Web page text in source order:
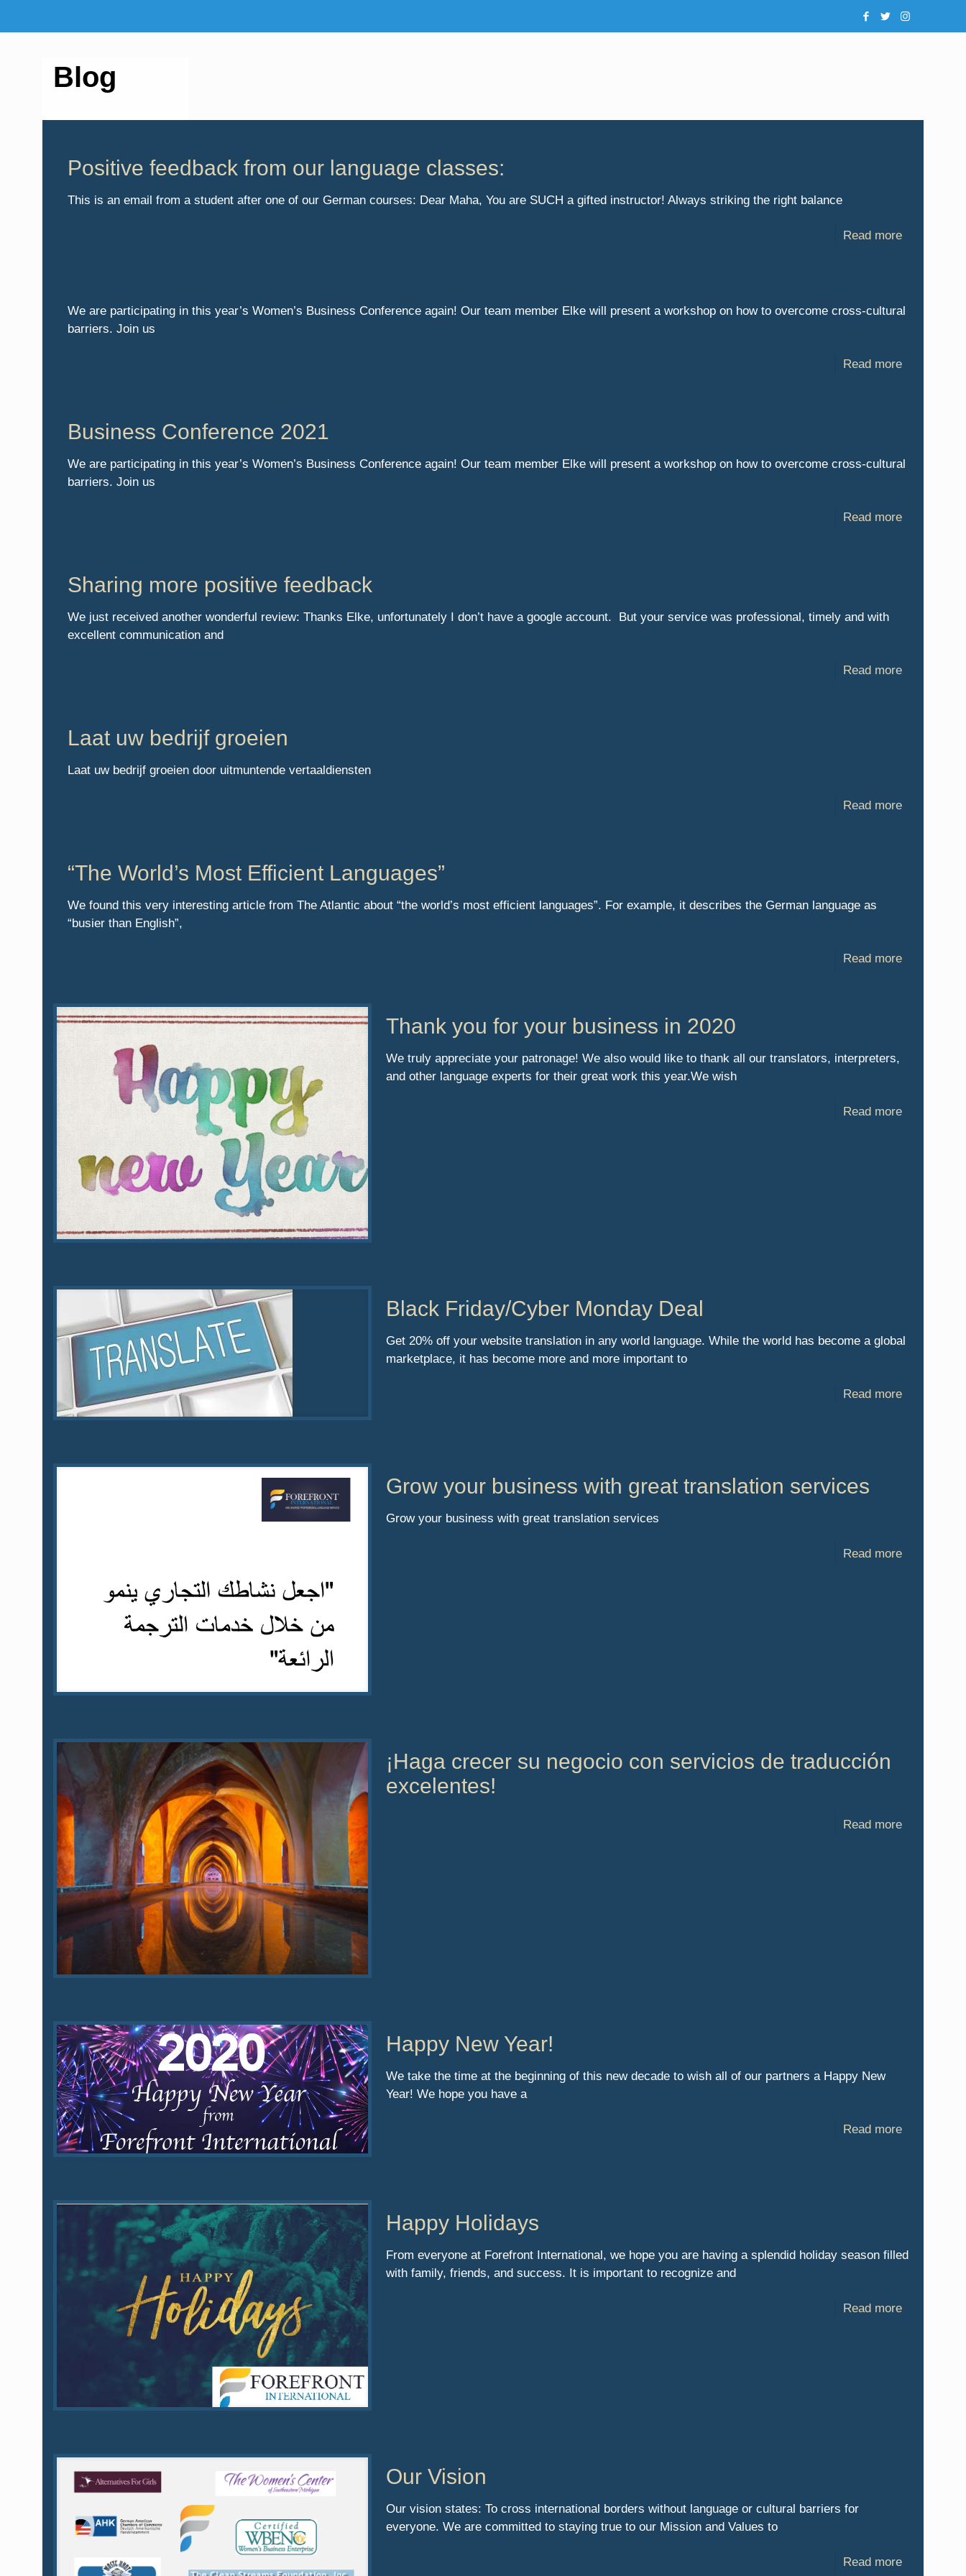
Blog
Positive feedback from our language classes:
This is an email from a student after one of our German courses: Dear Maha, You are SUCH a gifted instructor! Always striking the right balance
Read more
We are participating in this year’s Women’s Business Conference again! Our team member Elke will present a workshop on how to overcome cross-cultural
barriers. Join us
Read more
Business Conference 2021
We are participating in this year’s Women’s Business Conference again! Our team member Elke will present a workshop on how to overcome cross-cultural
barriers. Join us
Read more
Sharing more positive feedback
We just received another wonderful review: Thanks Elke, unfortunately I don’t have a google account. But your service was professional, timely and with
excellent communication and
Read more
Laat uw bedrijf groeien
Laat uw bedrijf groeien door uitmuntende vertaaldiensten
Read more
“The World’s Most Efficient Languages”
We found this very interesting article from The Atlantic about “the world’s most efficient languages”. For example, it describes the German language as
“busier than English”,
Read more
Thank you for your business in 2020
We truly appreciate your patronage! We also would like to thank all our translators, interpreters,
and other language experts for their great work this year.We wish
Read more
Black Friday/Cyber Monday Deal
Get 20% off your website translation in any world language. While the world has become a global
marketplace, it has become more and more important to
Read more
Grow your business with great translation services
Grow your business with great translation services
Read more
¡Haga crecer su negocio con servicios de traducción
excelentes!
Read more
Happy New Year!
We take the time at the beginning of this new decade to wish all of our partners a Happy New
Year! We hope you have a
Read more
Happy Holidays
From everyone at Forefront International, we hope you are having a splendid holiday season filled
with family, friends, and success. It is important to recognize and
Read more
Our Vision
Our vision states: To cross international borders without language or cultural barriers for
everyone. We are committed to staying true to our Mission and Values to
Read more